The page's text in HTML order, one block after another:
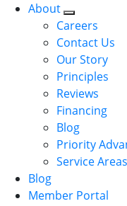
About
Careers
Contact Us
Our Story
Principles
Reviews
Financing
Blog
Priority
Service Areas
Blog
Member Portal